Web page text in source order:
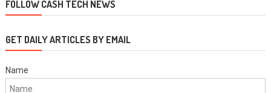
FOLLOW CASH TECH NEWS
GET DAILY ARTICLES BY EMAIL
Name